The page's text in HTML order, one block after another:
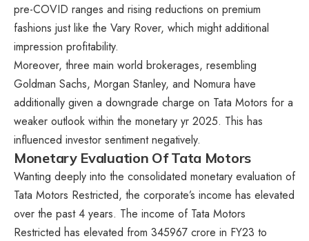
pre-COVID ranges and rising reductions on premium
fashions just like the Vary Rover, which might additional
impression profitability.
Moreover, three main world brokerages, resembling
Goldman Sachs, Morgan Stanley, and Nomura have
additionally given a downgrade charge on Tata Motors for a
weaker outlook within the monetary yr 2025. This has
influenced investor sentiment negatively.
Monetary Evaluation Of Tata Motors
Wanting deeply into the consolidated monetary evaluation of
Tata Motors Restricted, the corporate’s income has elevated
over the past 4 years. The income of Tata Motors
Restricted has elevated from 345967 crore in FY23 to